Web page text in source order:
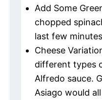
Add Some
chopped
last few
Cheese
different types
Alfredo sauce.
Asiago would